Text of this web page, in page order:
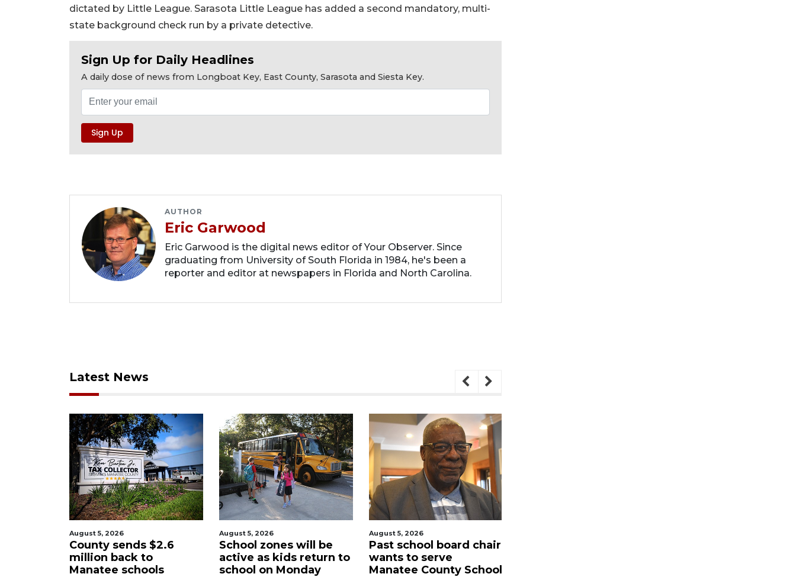
dictated by Little League. Sarasota Little League has added a second mandatory, multi-
state background check run by a private detective.
Sign Up for Daily Headlines
A daily dose of news from Longboat Key, East County, Sarasota and Siesta Key.
AUTHOR
Eric Garwood
Eric Garwood is the digital news editor of Your Observer. Since
graduating from University of South Florida in 1984, he's been a
reporter and editor at newspapers in Florida and North Carolina.
Latest News
August 5, 2026
School zones will be
active as kids return to
school on Monday
August 5, 2026
Past school board chair
wants to serve
Manatee County School
August 5, 2026
Sarasota Military
Academy's downtown
campus listed for sale